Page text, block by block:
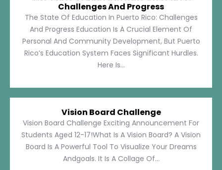
Challenges And Progress
The State Of Education In Puerto Rico: Challenges
And Progress Education Is A Crucial Element Of
Personal And Community Development, But Puerto
Rico’s Education System Faces Significant Hurdles.
Here Is...
Vision Board Challenge
Vision Board Challenge Exciting Announcement For
Students Aged 12-17!What Is A Vision Board? A Vision
Board Is A Powerful Tool To Visualize Your Dreams
Andgoals. It Is A Collage Of...